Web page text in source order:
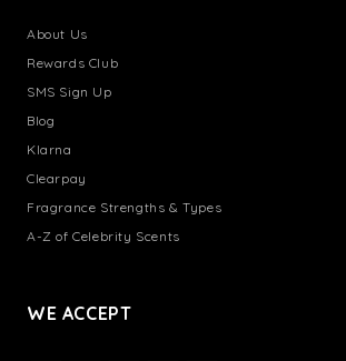
About Us
Rewards Club
SMS Sign Up
Blog
Klarna
Clearpay
Fragrance Strengths & Types
A-Z of Celebrity Scents
WE ACCEPT